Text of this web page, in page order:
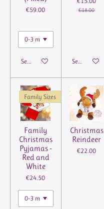
€59.00
See details
€18.00
See details
Family Sizes
Family
Christmas
Pyjamas -
Red and
White
€24.50
Christmas
Reindeer
€22.00